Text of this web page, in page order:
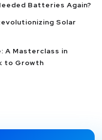
Batteries Again?
Solar
A Masterclass in
to Growth